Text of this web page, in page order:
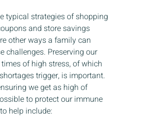
typical strategies of shopping
and store savings
other ways a family can
challenges. Preserving our
of high stress, of which
trigger, is important.
we get as high of
to protect our immune
help include: